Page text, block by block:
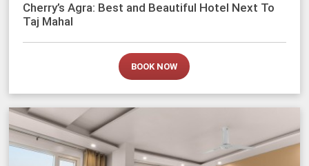
Cherry’s Agra: Best and Beautiful Hotel Next To
Taj Mahal
BOOK NOW